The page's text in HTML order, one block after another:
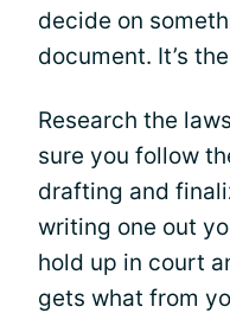
decide on
document. It’s
Research the
sure you follow
drafting and
writing one out
hold up in court
gets what from